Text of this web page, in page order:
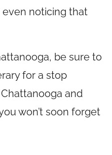
noticing that
be sure to
for a stop
and
won’t soon forget